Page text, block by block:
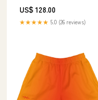
US$ 128.00
★★★★★ 5.0 (26 reviews)